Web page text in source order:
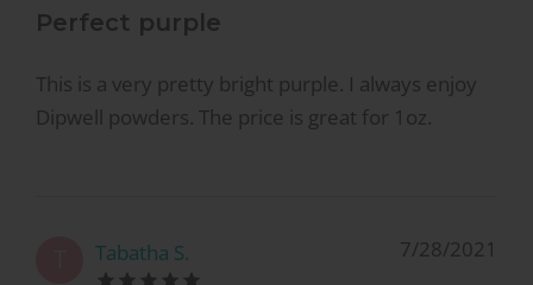
Perfect purple
This is a very pretty bright purple. I always enjoy
Dipwell powders. The price is great for 1oz.
Tabatha S. 7/28/2021